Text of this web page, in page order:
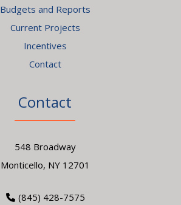
Budgets and Reports
Current Projects
Incentives
Contact
Contact
548 Broadway
Monticello, NY 12701
(845) 428-7575